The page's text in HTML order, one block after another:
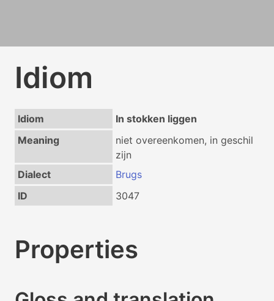
Idiom
Idiom
In stokken liggen
Meaning
niet overeenkomen, in geschil
zijn
Dialect
Brugs
ID
3047
Properties